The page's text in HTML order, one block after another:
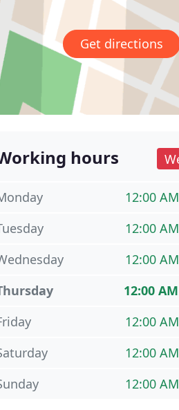
Get directions
hours
12:00
12:00
12:00
12:00
12:00
12:00
12:00